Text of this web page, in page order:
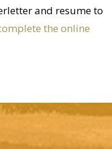
and resume to
the online